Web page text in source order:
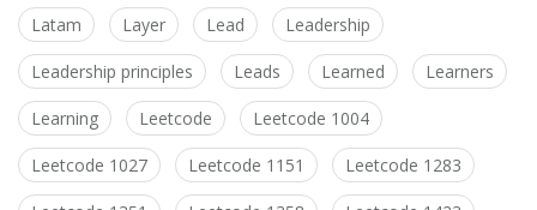
Latam Layer Lead Leadership
Leadership principles Leads Learned Learners
Learning Leetcode Leetcode 1004
Leetcode 1027 Leetcode 1151 Leetcode 1283